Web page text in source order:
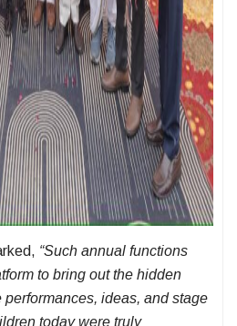
“Such annual functions
to bring out the hidden
performances, ideas, and stage
today were truly